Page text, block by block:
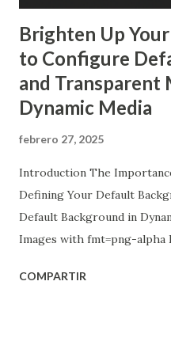
Brighten Up
to Configure
and Transparent
Dynamic Media
febrero 27, 2025
Introduction The
Defining Your Default
Default Background in
Images with fmt=png-alpha
deep dive into the
COMPARTIR